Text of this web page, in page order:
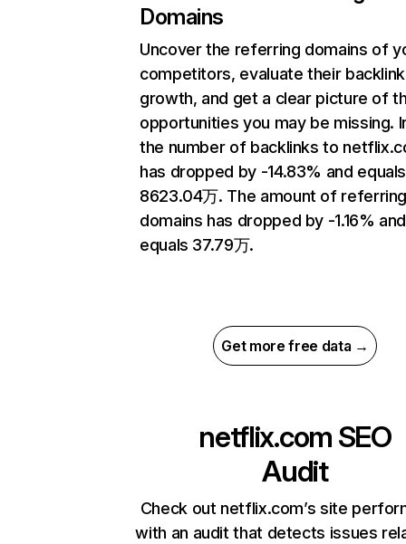
Domains
Uncover the referring domains of
competitors, evaluate their backlink
growth, and get a clear picture of
opportunities you may be missing.
the number of backlinks to
has dropped by -14.83% and equals
8623.04万. The amount of
domains has dropped by -1.16% and
equals 37.79万.
Get more free data →
netflix.com SEO
Audit
Check out netflix.com’s site
with an audit that detects issues